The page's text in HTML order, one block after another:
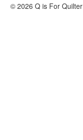
© 2026 Q is For Quilter